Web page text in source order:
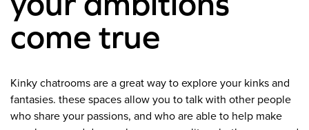
come true
Kinky chatrooms are a great way to explore your kinks and
fantasies. these spaces allow you to talk with other people
who share your passions, and who are able to help make